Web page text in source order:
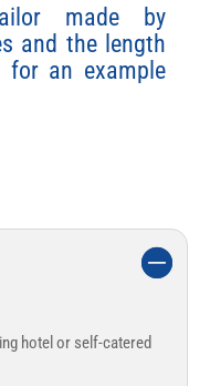
made by
and the length
for an example
hotel or self-catered